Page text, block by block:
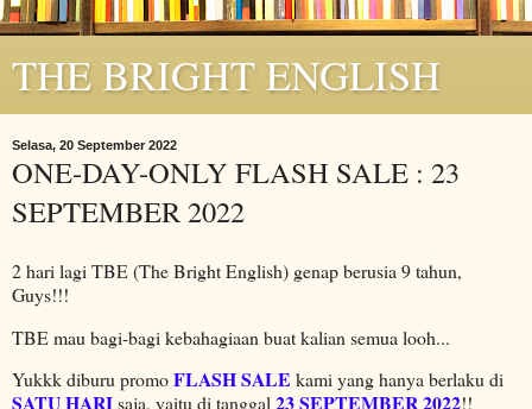
THE BRIGHT ENGLISH
Selasa, 20 September 2022
ONE-DAY-ONLY FLASH SALE : 23
SEPTEMBER 2022
2 hari lagi TBE (The Bright English) genap berusia 9 tahun,
Guys!!!
TBE mau bagi-bagi kebahagiaan buat kalian semua looh...
Yukkk diburu promoFLASH SALE kami yang hanya berlaku di
SATU HARIsaja, yaitu di tanggal23 SEPTEMBER 2022!!